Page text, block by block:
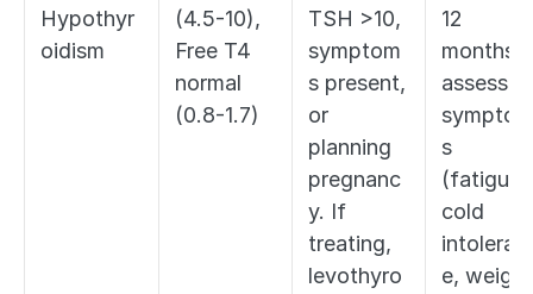
Hypothyr
oidism
(4.5-10),
Free T4
normal
(0.8-1.7)
TSH >10,
symptom
s present,
or
planning
pregnanc
y. If
treating,
levothyro
12
months;
assess
symptom
s
(fatigue,
cold
e, weight